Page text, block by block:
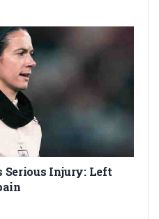
Serious Injury: Left